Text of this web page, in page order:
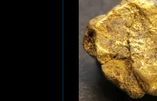
Mile mining
color and a satiny
Quartz matrix
metal detector.
Add to cart